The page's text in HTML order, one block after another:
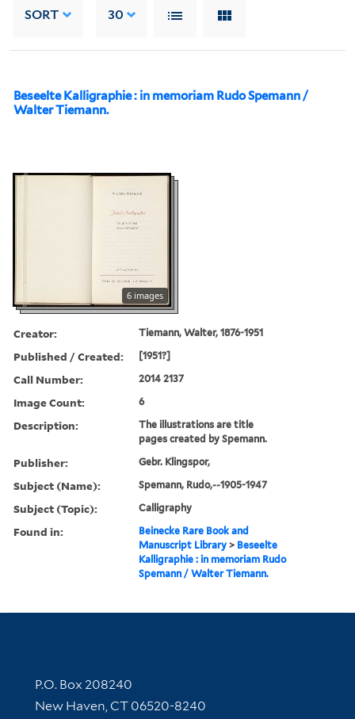
SORT 30
Beseelte Kalligraphie : in memoriam Rudo Spemann /
Walter Tiemann.
6 images
Creator: Tiemann, Walter, 1876-1951
Published / Created: [1951?]
Call Number: 2014 2137
Image Count: 6
Description:
The illustrations are title
pages created by Spemann.
Publisher: Gebr. Klingspor,
Subject (Name): Spemann, Rudo,--1905-1947
Subject (Topic): Calligraphy
Found in:
Beinecke Rare Book and
Manuscript Library > Beseelte
Kalligraphie : in memoriam Rudo
Spemann / Walter Tiemann.
Contact Information
P.O. Box 208240
New Haven, CT 06520-8240